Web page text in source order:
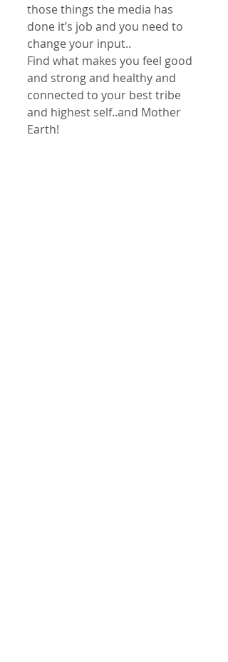
those things the media has
done it’s job and you need to
change your input..
Find what makes you feel good
and strong and healthy and
connected to your best tribe
and highest self..and Mother
Earth!